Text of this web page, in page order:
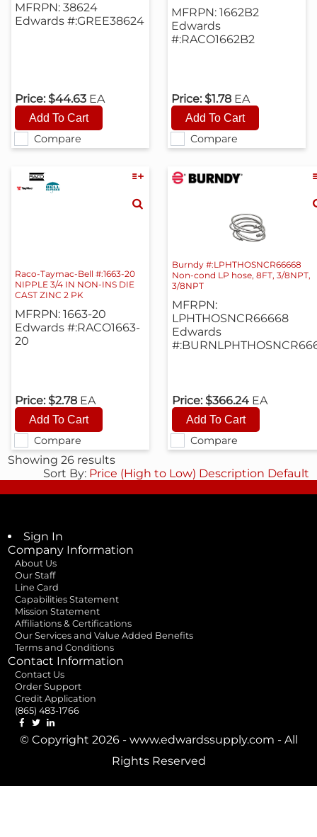
Compare
MFRPN: 38624
Edwards #:GREE38624
Price: $44.63 EA
Compare
MFRPN: 1662B2
Edwards
#:RACO1662B2
Price: $1.78 EA
Compare
Raco-Taymac-Bell #:1663-20
NIPPLE 3/4 IN NON-INS DIE
CAST ZINC 2 PK
MFRPN: 1663-20
Edwards #:RACO1663-
20
Price: $2.78 EA
Compare
Burndy #:LPHTHOSNCR66668
Non-cond LP hose, 8FT, 3/8NPT,
3/8NPT
MFRPN:
LPHTHOSNCR66668
Edwards
Price: $366.24 EA
Showing 26 results
Sort By: Price (High to Low) Description Default
Sign In
Company Information
About Us
Our Staff
Line Card
Capabilities Statement
Mission Statement
Affiliations & Certifications
Our Services and Value Added Benefits
Terms and Conditions
Contact Information
Contact Us
Order Support
Credit Application
(865) 483-1766
© Copyright 2026 - www.edwardssupply.com - All
Rights Reserved